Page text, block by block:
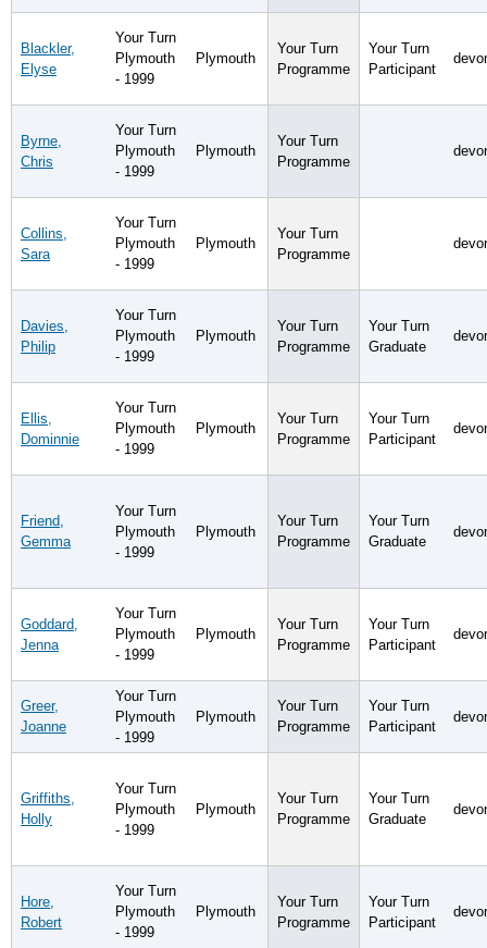
Blackler,
Elyse
Your Turn
Plymouth
- 1999
Plymouth
Your Turn
Programme
Your Turn
Participant
Byrne,
Chris
Your Turn
Plymouth
- 1999
Plymouth
Your Turn
Programme
Collins,
Sara
Your Turn
Plymouth
- 1999
Plymouth
Your Turn
Programme
Davies,
Philip
Your Turn
Plymouth
- 1999
Plymouth
Your Turn
Programme
Your Turn
Graduate
Ellis,
Dominnie
Your Turn
Plymouth
- 1999
Plymouth
Your Turn
Programme
Your Turn
Participant
Friend,
Gemma
Your Turn
Plymouth
- 1999
Plymouth
Your Turn
Programme
Your Turn
Graduate
Goddard,
Jenna
Your Turn
Plymouth
- 1999
Plymouth
Your Turn
Programme
Your Turn
Participant
Greer,
Joanne
Your Turn
Plymouth
- 1999
Plymouth
Your Turn
Programme
Your Turn
Participant
Griffiths,
Holly
Your Turn
Plymouth
- 1999
Plymouth
Your Turn
Programme
Your Turn
Graduate
Hore,
Robert
Your Turn
Plymouth
- 1999
Plymouth
Your Turn
Programme
Your Turn
Participant